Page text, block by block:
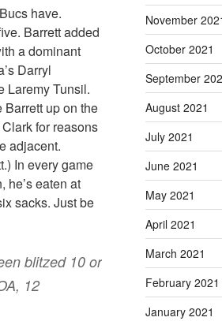
have.
Barrett added
a dominant
Darryl
Laremy Tunsil.
Barrett up on the
for reasons
adjacent.
In every game
he’s eaten at
sacks. Just be
blitzed 10 or
12
November
October 2021
September
August 2021
July 2021
June 2021
May 2021
April 2021
March 2021
February 2021
January 2021